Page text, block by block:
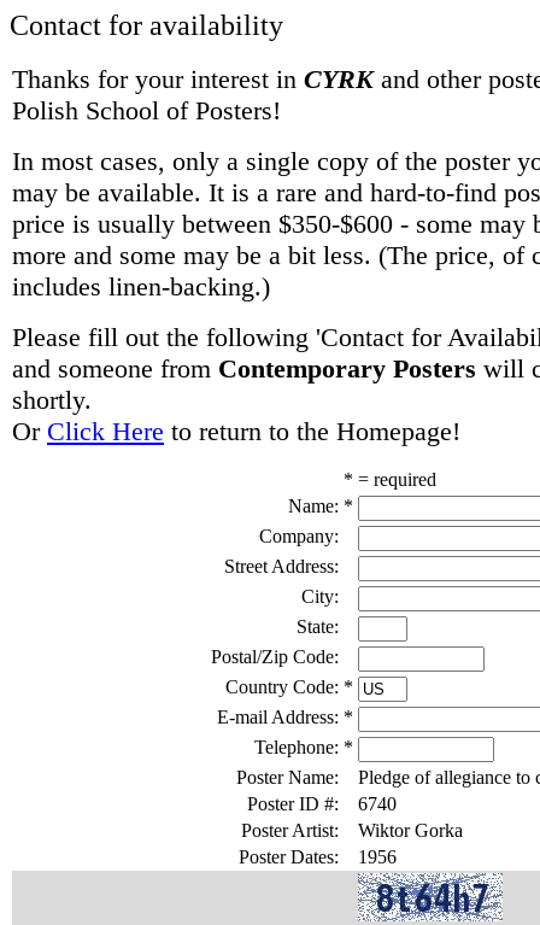
Contact for availability
Thanks for your interest in CYRKand other
Polish School of Posters!
In most cases, only a single copy of the poster
may be available. It is a rare and hard-to-find
price is usually between $350-$600 - some may
more and some may be a bit less. (The price, of
includes linen-backing.)
Please fill out the following 'Contact for
and someone from Contemporary Posters will
shortly.
Or Click Here to return to the Homepage!
* = required
Name: *
Company:
Street Address:
City:
State:
Postal/Zip Code:
Country Code: *
E-mail Address: *
Telephone: *
Poster Name:
Pledge of allegiance to
Poster ID #:
6740
Poster Artist:
Wiktor Gorka
Poster Dates:
1956